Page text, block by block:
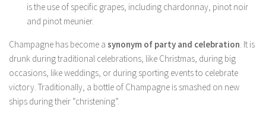
is the use of specific grapes, including chardonnay, pinot noir
and pinot meunier.
Champagne has become a synonym of party and celebration. It is
drunk during traditional celebrations, like Christmas, during big
occasions, like weddings, or during sporting events to celebrate
victory. Traditionally, a bottle of Champagne is smashed on new
ships during their “christening”.